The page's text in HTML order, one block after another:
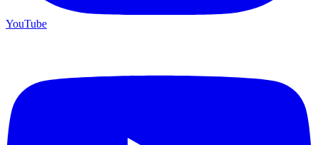
YouTube